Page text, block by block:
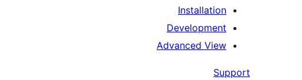
Installation
Development
Advanced View
Support